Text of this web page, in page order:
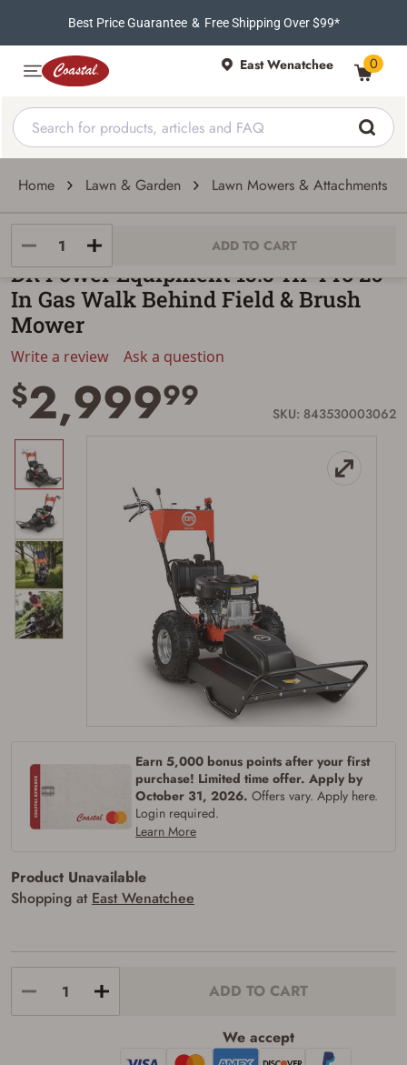
Best Price Guarantee & Free Shipping Over $99*
East Wenatchee 0
Home Lawn & Garden Lawn Mowers & Attachments
ADD TO CART
DR Power Equipment
DR Power Equipment 15.5-HP Pro 26-
In Gas Walk Behind Field & Brush
Mower
Write a review Ask a question
$2,99999 SKU: 843530003062
Earn 5,000 bonus points after your first
purchase! Limited time offer. Apply by
October 31, 2026. Offers vary. Apply here.
Login required.
Learn More
Product Unavailable
Shopping at East Wenatchee
ADD TO CART
We accept